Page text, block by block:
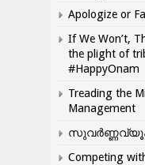
Apologize or
If We Won’t,
the plight of
#HappyOnam
Treading the
Management
Competing